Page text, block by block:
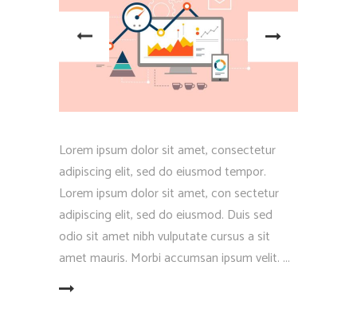
Lorem ipsum dolor sit amet, consectetur
adipiscing elit, sed do eiusmod tempor.
Lorem ipsum dolor sit amet, con sectetur
adipiscing elit, sed do eiusmod. Duis sed
odio sit amet nibh vulputate cursus a sit
amet mauris. Morbi accumsan ipsum velit.